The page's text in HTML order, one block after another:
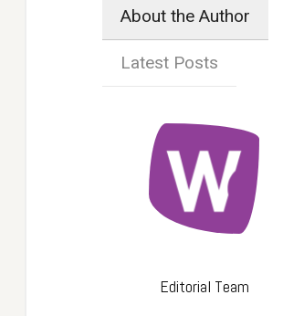
About the Author
Latest Posts
Editorial Team